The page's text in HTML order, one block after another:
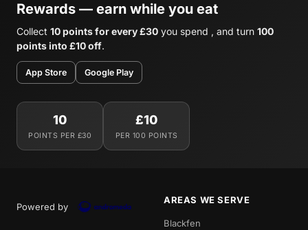
Rewards — earn while you eat
Collect 10 points for every £30 you spend , and turn 100
points into £10 off.
App Store Google Play
10
POINTS PER £30
£10
PER 100 POINTS
Powered by
AREAS WE SERVE
Blackfen